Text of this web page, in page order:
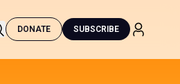
DONATE SUBSCRIBE